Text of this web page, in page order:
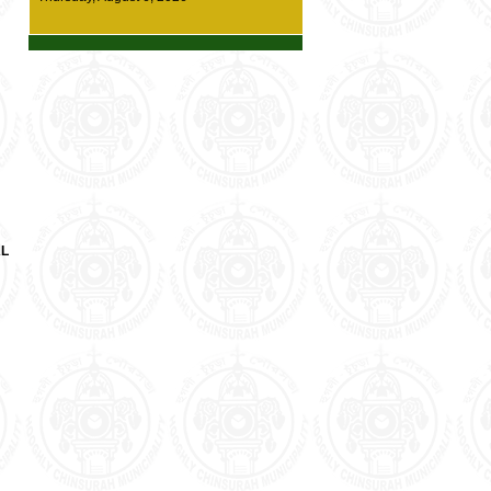
details
*** New Diversion Route at Chinsurah town
(one way traffic system) --- Click here for